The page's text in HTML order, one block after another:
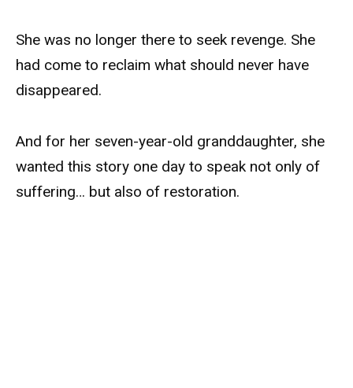
She was no longer there to seek revenge. She
had come to reclaim what should never have
disappeared.
And for her seven-year-old granddaughter, she
wanted this story one day to speak not only of
suffering… but also of restoration.